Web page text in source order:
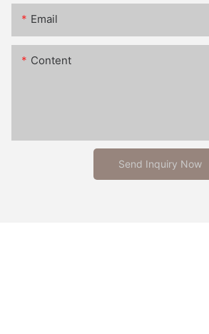
Email
Content
Send Inquiry Now